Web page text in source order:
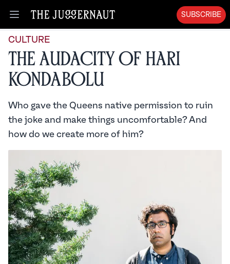
Open menu
SUBSCRIBE
CULTURE
The Audacity of Hari
Kondabolu
Who gave the Queens native permission to ruin
the joke and make things uncomfortable? And
how do we create more of him?